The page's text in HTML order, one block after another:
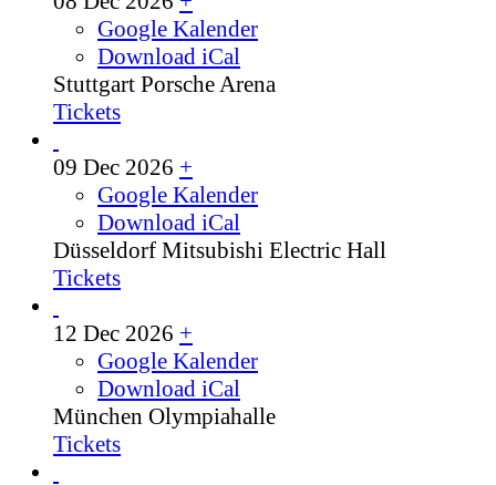
Google Kalender
Download iCal
Stuttgart Porsche Arena
Tickets
09 Dec 2026 +
Google Kalender
Download iCal
Düsseldorf Mitsubishi Electric Hall
Tickets
12 Dec 2026 +
Google Kalender
Download iCal
München Olympiahalle
Tickets